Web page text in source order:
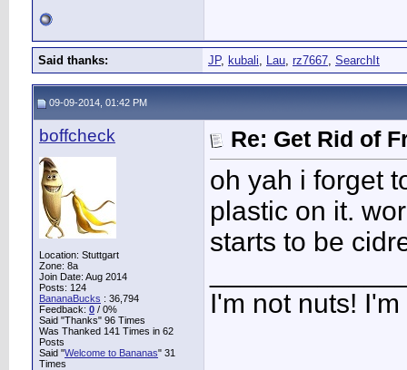
Said thanks: JP, kubali, Lau, rz7667, SearchIt
09-09-2014, 01:42 PM
boffcheck
Location: Stuttgart
Zone: 8a
Join Date: Aug 2014
Posts: 124
BananaBucks : 36,794
Feedback: 0 / 0%
Said "Thanks" 96 Times
Was Thanked 141 Times in 62
Posts
Said "Welcome to Bananas" 31
Times
Re: Get Rid of
oh yah i forget
plastic on it.
starts to be
I'm not nuts! I'm